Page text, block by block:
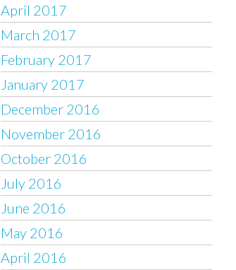
April 2017
March 2017
February 2017
January 2017
December 2016
November 2016
October 2016
July 2016
June 2016
May 2016
April 2016